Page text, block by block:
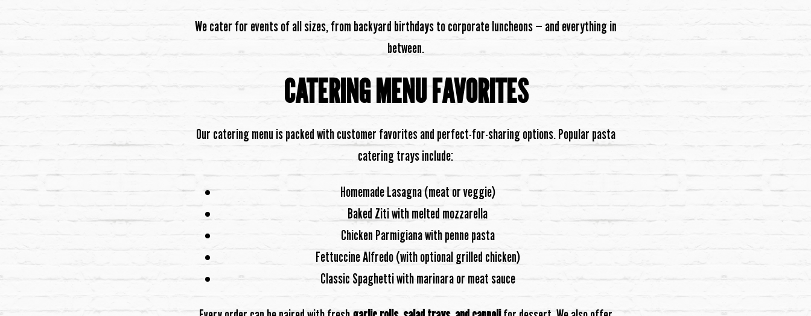
We cater for events of all sizes, from backyard birthdays to corporate luncheons — and everything in
between.
CATERING MENU FAVORITES
Our catering menu is packed with customer favorites and perfect-for-sharing options. Popular pasta
catering trays include:
Homemade Lasagna (meat or veggie)
Baked Ziti with melted mozzarella
Chicken Parmigiana with penne pasta
Fettuccine Alfredo (with optional grilled chicken)
Classic Spaghetti with marinara or meat sauce